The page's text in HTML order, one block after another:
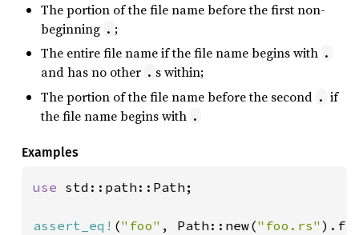
The portion of the file name before the first non-
beginning . ;
The entire file name if the file name begins with .
and has no other . s within;
The portion of the file name before the second . if
the file name begins with .
Examples
use std::path::Path;
assert_eq! ("foo" , Path::new("foo.rs"